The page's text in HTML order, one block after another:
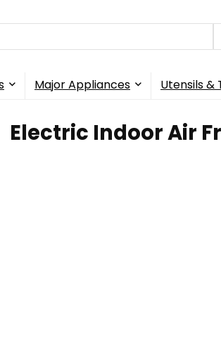
Major Appliances Utensils &
Electric Indoor Air